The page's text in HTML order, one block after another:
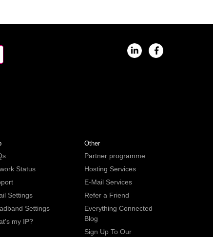
Status
Settings
Settings
my IP?
Other
Partner programme
Hosting Services
E-Mail Services
Refer a Friend
Everything Connected
Blog
Sign Up To Our